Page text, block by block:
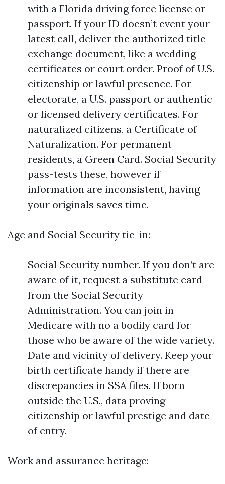
with a Florida driving force license or
passport. If your ID doesn’t event your
latest call, deliver the authorized title-
exchange document, like a wedding
certificates or court order. Proof of U.S.
citizenship or lawful presence. For
electorate, a U.S. passport or authentic
or licensed delivery certificates. For
naturalized citizens, a Certificate of
Naturalization. For permanent
residents, a Green Card. Social Security
pass-tests these, however if
information are inconsistent, having
your originals saves time.
Age and Social Security tie-in:
Social Security number. If you don’t are
aware of it, request a substitute card
from the Social Security
Administration. You can join in
Medicare with no a bodily card for
those who be aware of the wide variety.
Date and vicinity of delivery. Keep your
birth certificate handy if there are
discrepancies in SSA files. If born
outside the U.S., data proving
citizenship or lawful prestige and date
of entry.
Work and assurance heritage: